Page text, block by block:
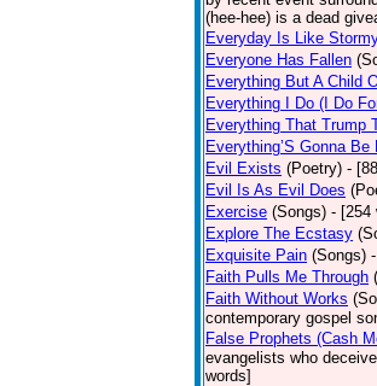
(hee-hee) is a dead
Everyday Is Like
Everyone Has Fallen
Everything But A Child
Everything I Do (I Do
Everything That Trump
Everything’S Gonna Be
Evil Exists (Poetry) -
Evil Is As Evil Does
Exercise (Songs) - [254
Explore The Ecstasy
Exquisite Pain (Songs)
Faith Pulls Me Through
Faith Without Works
contemporary gospel
False Prophets (Cash
evangelists who
words]